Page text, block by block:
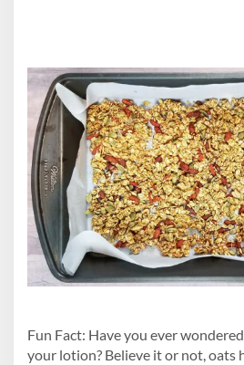
Fun Fact: Have you ever
your lotion? Believe it or not, oats